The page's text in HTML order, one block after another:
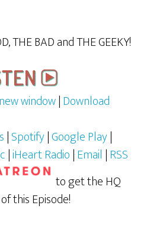
THE BAD and THE GEEKY!
window|Download
|Spotify|Google Play|
|iHeart Radio|Email |RSS
to get the HQ
this Episode!